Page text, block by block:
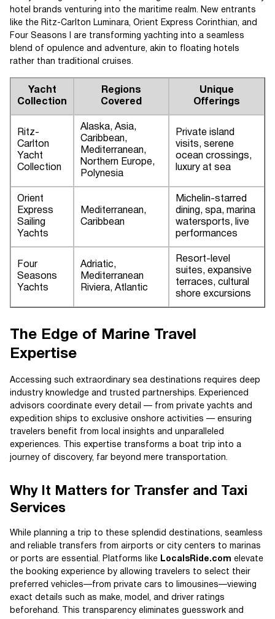
hotel brands venturing into the maritime realm. New entrants
like the Ritz-Carlton Luminara, Orient Express Corinthian, and
Four Seasons I are transforming yachting into a seamless
blend of opulence and adventure, akin to floating hotels
rather than traditional cruises.
Yacht
Collection
Regions
Covered
Unique
Offerings
Ritz-
Carlton
Yacht
Collection
Alaska, Asia,
Caribbean,
Mediterranean,
Northern Europe,
Polynesia
Private island
visits, serene
ocean crossings,
luxury at sea
Orient
Express
Sailing
Yachts
Mediterranean,
Caribbean
Michelin-starred
dining, spa, marina
watersports, live
performances
Four
Seasons
Yachts
Adriatic,
Mediterranean
Riviera, Atlantic
Resort-level
suites, expansive
terraces, cultural
shore excursions
The Edge of Marine Travel
Expertise
Accessing such extraordinary sea destinations requires deep
industry knowledge and trusted partnerships. Experienced
advisors coordinate every detail — from private yachts and
expedition ships to exclusive onshore activities — ensuring
travelers benefit from local insights and unparalleled
experiences. This expertise transforms a boat trip into a
journey of discovery, far beyond mere transportation.
Why It Matters for Transfer and Taxi
Services
While planning a trip to these splendid destinations, seamless
and reliable transfers from airports or city centers to marinas
or ports are essential. Platforms like LocalsRide.com elevate
the booking experience by allowing travelers to select their
preferred vehicles—from private cars to limousines—viewing
exact details such as make, model, and driver ratings
beforehand. This transparency eliminates guesswork and